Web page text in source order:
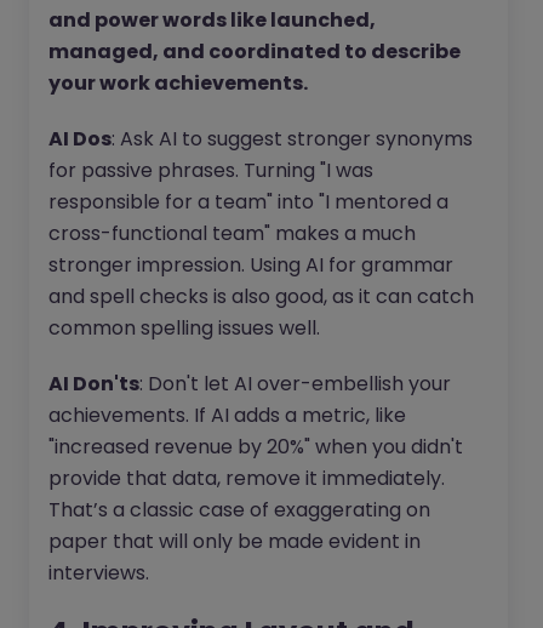
and power words like launched,
managed, and coordinated to describe
your work achievements.
AI Dos: Ask AI to suggest stronger synonyms
for passive phrases. Turning "I was
responsible for a team" into "I mentored a
cross-functional team" makes a much
stronger impression. Using AI for grammar
and spell checks is also good, as it can catch
common spelling issues well.
AI Don'ts: Don't let AI over-embellish your
achievements. If AI adds a metric, like
"increased revenue by 20%" when you didn't
provide that data, remove it immediately.
That’s a classic case of exaggerating on
paper that will only be made evident in
interviews.